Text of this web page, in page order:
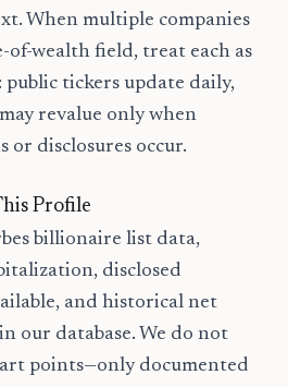
When multiple companies
of-wealth field, treat each as
public tickers update daily,
revalue only when
or disclosures occur.
Profile
billionaire list data,
disclosed
and historical net
our database. We do not
points—only documented